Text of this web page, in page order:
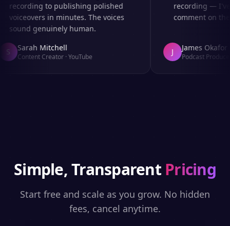
recording to publishing polished
voiceovers in minutes. The voices
sound genuinely human.
Sarah Mitchell
Content Creator·YouTube
recording — I've
comment on the
James Okafor
Podcast Producer
Simple, Transparent Pricing
Start free and scale as you grow. No hidden
fees, cancel anytime.